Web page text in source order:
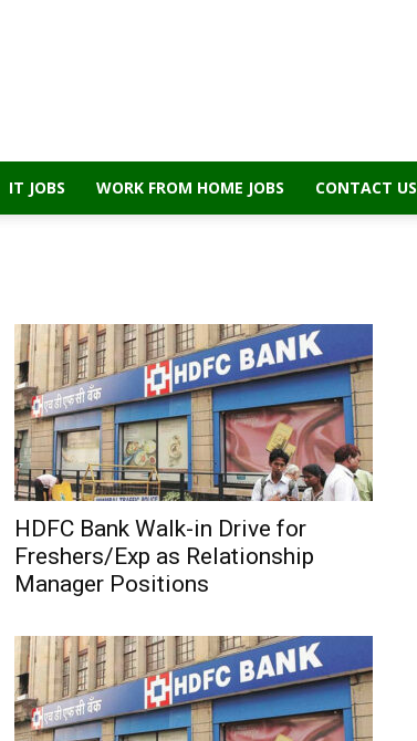
IT JOBS WORK FROM HOME JOBS CONTACT US
HDFC Bank Walk-in Drive for
Freshers/Exp as Relationship
Manager Positions